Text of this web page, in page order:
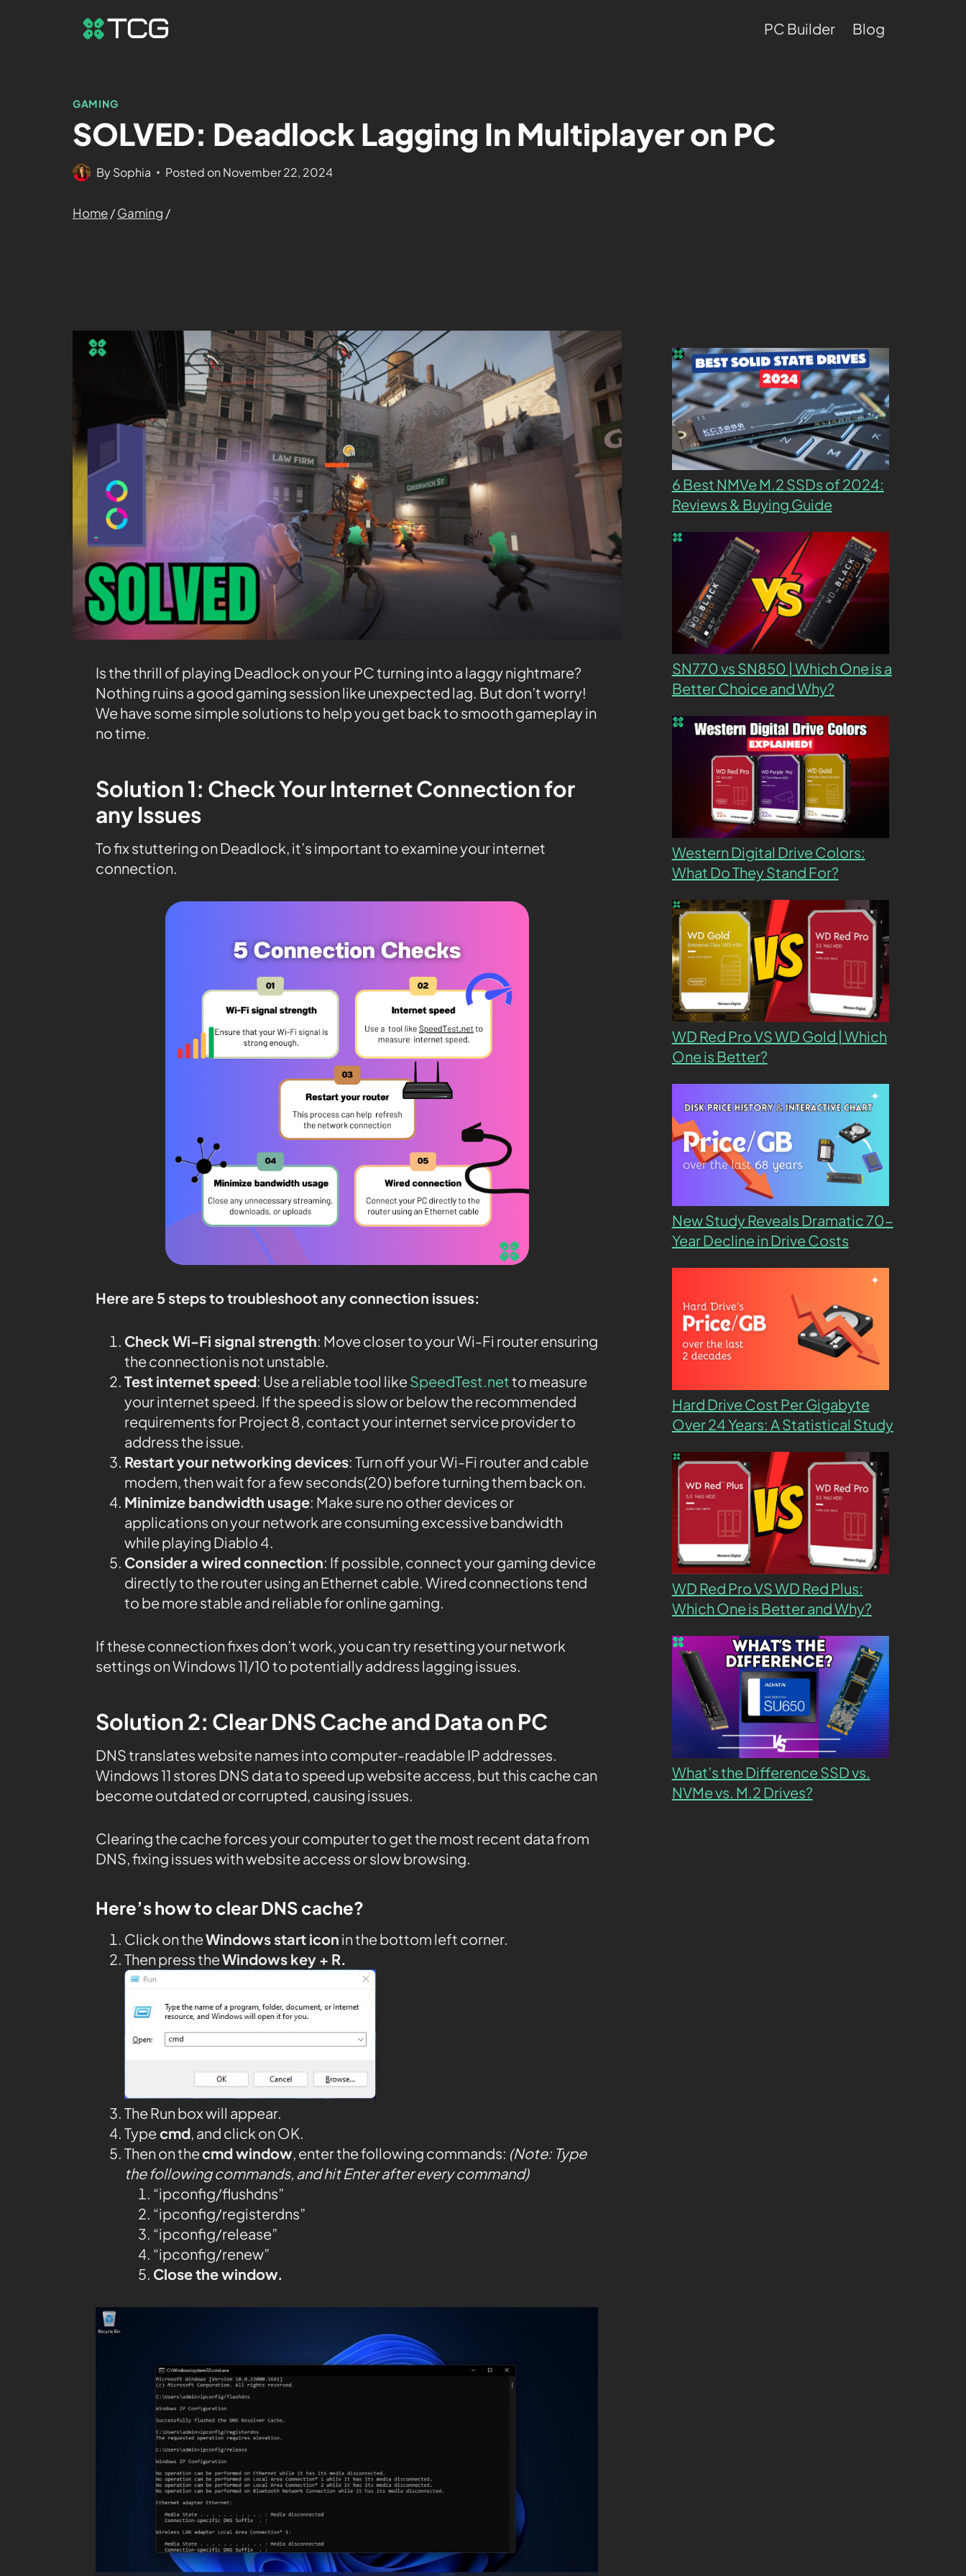
PC Builder Blog
GAMING
SOLVED: Deadlock Lagging In Multiplayer on PC
BySophia Posted on November 22, 2024
Home/Gaming /
Is the thrill of playing Deadlock on your PC turning into a laggy nightmare?
Nothing ruins a good gaming session like unexpected lag. But don’t worry!
We have some simple solutions to help you get back to smooth gameplay in
no time.
Solution 1: Check Your Internet Connection for
any Issues
To fix stuttering on Deadlock, it’s important to examine your internet
connection.
Here are 5 steps to troubleshoot any connection issues:
Check Wi-Fi signal strength: Move closer to your Wi-Fi router ensuring
the connection is not unstable.
Test internet speed: Use a reliable tool likeSpeedTest.netto measure
your internet speed. If the speed is slow or below the recommended
requirements for Project 8, contact your internet service provider to
address the issue.
Restart your networking devices: Turn off your Wi-Fi router and cable
modem, then wait for a few seconds(20) before turning them back on.
Minimize bandwidth usage: Make sure no other devices or
applications on your network are consuming excessive bandwidth
while playing Diablo 4.
Consider a wired connection: If possible, connect your gaming device
directly to the router using an Ethernet cable. Wired connections tend
to be more stable and reliable for online gaming.
If these connection fixes don’t work, you can try resetting your network
settings on Windows 11/10 to potentially address lagging issues.
Solution 2: Clear DNS Cache and Data on PC
DNS translates website names into computer-readable IP addresses.
Windows 11 stores DNS data to speed up website access, but this cache can
become outdated or corrupted, causing issues.
Clearing the cache forces your computer to get the most recent data from
DNS, fixing issues with website access or slow browsing.
Here’s how to clear DNS cache?
Click on theWindows start icon in the bottom left corner.
Then press theWindows key + R.
The Run box will appear.
Typecmd, and click on OK.
Then on thecmd window, enter the following commands: (Note: Type
the following commands, and hit Enter after every command)
“ipconfig/flushdns”
“ipconfig/registerdns”
“ipconfig/release”
“ipconfig/renew”
Close the window.
6 Best NMVe M.2 SSDs of 2024:
Reviews & Buying Guide
SN770 vs SN850 | Which One is a
Better Choice and Why?
Western Digital Drive Colors:
What Do They Stand For?
WD Red Pro VS WD Gold | Which
One is Better?
New Study Reveals Dramatic 70-
Year Decline in Drive Costs
Hard Drive Cost Per Gigabyte
Over 24 Years: A Statistical Study
WD Red Pro VS WD Red Plus:
Which One is Better and Why?
What’s the Difference SSD vs.
NVMe vs. M.2 Drives?